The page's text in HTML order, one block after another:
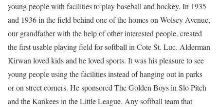
young people with facilities to play baseball and hockey. In 1935
and 1936 in the field behind one of the homes on Wolsey Avenue,
our grandfather with the help of other interested people, created
the first usable playing field for softball in Cote St. Luc. Alderman
Kirwan loved kids and he loved sports. It was his pleasure to see
young people using the facilities instead of hanging out in parks
or on street corners. He sponsored The Golden Boys in Slo Pitch
and the Kankees in the Little League. Any softball team that